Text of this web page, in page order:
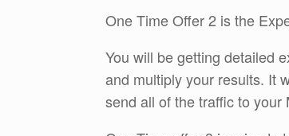
One Time Offer 2 is the
You will be getting detailed
and multiply your results. It
send all of the traffic to your